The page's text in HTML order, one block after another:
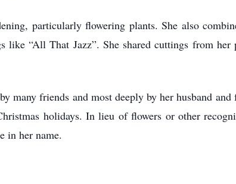
particularly flowering plants. She also
like “All That Jazz”. She shared cuttings from
many friends and most deeply by her husband
holidays. In lieu of flowers or other
in her name.